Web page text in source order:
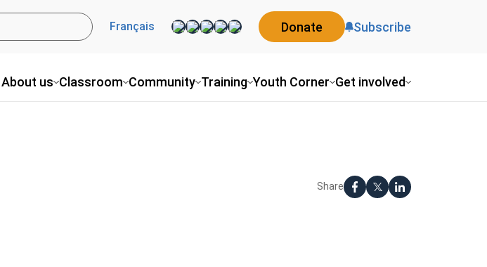
About us Classroom Community Training Youth Corner Get involved
Français Donate Subscribe
Share